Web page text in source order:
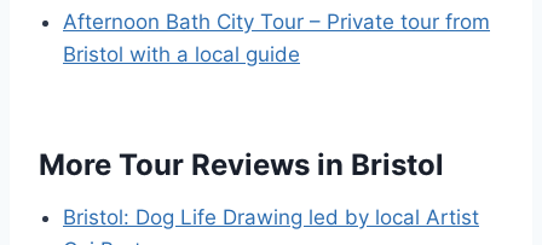
Afternoon Bath City Tour – Private tour from
Bristol with a local guide
More Tour Reviews in Bristol
Bristol: Dog Life Drawing led by local Artist